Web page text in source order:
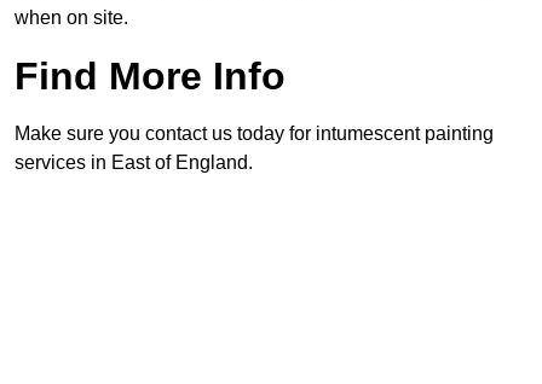
when on site.
Find More Info
Make sure you contact us today for intumescent painting
services in East of England.